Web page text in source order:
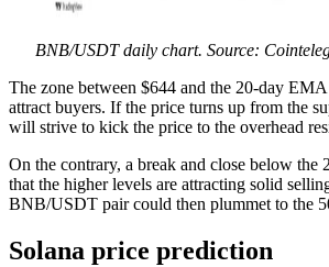
BNB/USDT daily chart. Source:
The zone between $644 and the 20-day
attract buyers. If the price turns up from the
will strive to kick the price to the overhead
On the contrary, a break and close below the
that the higher levels are attracting solid
BNB/USDT pair could then plummet to the
Solana price prediction